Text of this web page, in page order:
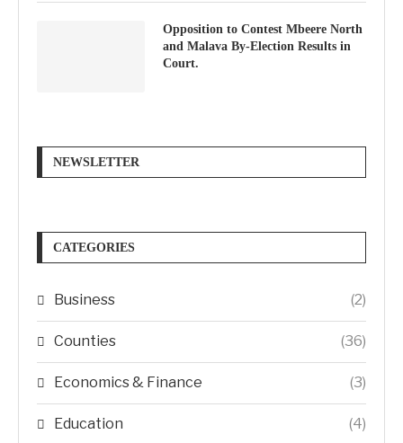
Opposition to Contest Mbeere North
and Malava By-Election Results in
Court.
NEWSLETTER
CATEGORIES
Business (2)
Counties (36)
Economics & Finance (3)
Education (4)